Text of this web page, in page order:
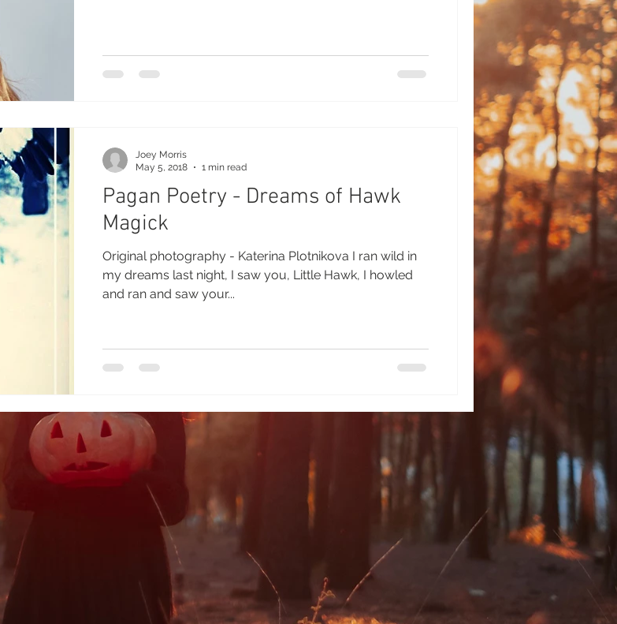
Pagan Poetry - Dreams of Hawk
Magick
Original photography - Katerina Plotnikova I ran wild in
my dreams last night, I saw you, Little Hawk, I howled
and ran and saw your...
Joey Morris
May 5, 2018
1 min read